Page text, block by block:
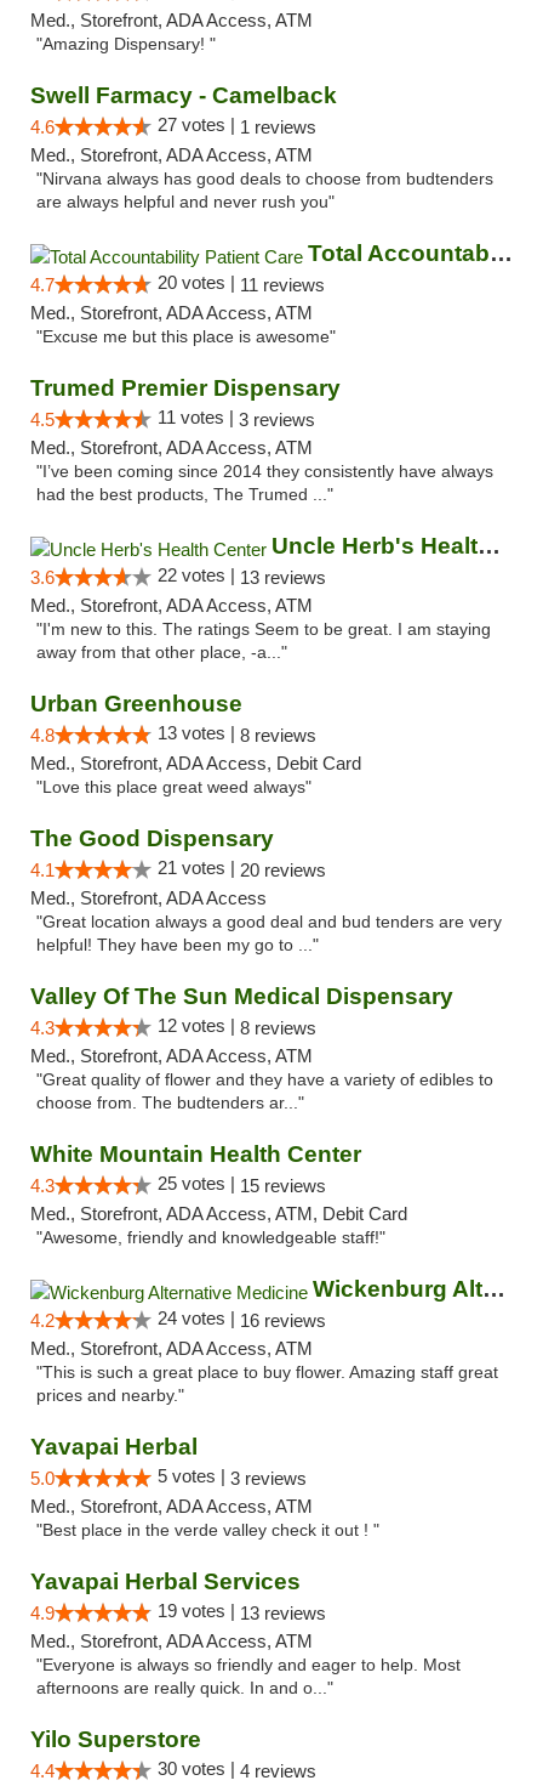
Med., Storefront, ADA Access, ATM
"Amazing Dispensary! "
Swell Farmacy - Camelback
4.6 27 votes | 1 reviews
Med., Storefront, ADA Access, ATM
"Nirvana always has good deals to choose from budtenders
are always helpful and never rush you"
Total Accountability Patient Care
4.7 20 votes | 11 reviews
Med., Storefront, ADA Access, ATM
"Excuse me but this place is awesome"
Trumed Premier Dispensary
4.5 11 votes | 3 reviews
Med., Storefront, ADA Access, ATM
"I’ve been coming since 2014 they consistently have always
had the best products, The Trumed ..."
Uncle Herb's Health Center
3.6 22 votes | 13 reviews
Med., Storefront, ADA Access, ATM
"I'm new to this. The ratings Seem to be great. I am staying
away from that other place, -a..."
Urban Greenhouse
4.8 13 votes | 8 reviews
Med., Storefront, ADA Access, Debit Card
"Love this place great weed always"
The Good Dispensary
4.1 21 votes | 20 reviews
Med., Storefront, ADA Access
"Great location always a good deal and bud tenders are very
helpful! They have been my go to ..."
Valley Of The Sun Medical Dispensary
4.3 12 votes | 8 reviews
Med., Storefront, ADA Access, ATM
"Great quality of flower and they have a variety of edibles to
choose from. The budtenders ar..."
White Mountain Health Center
4.3 25 votes | 15 reviews
Med., Storefront, ADA Access, ATM, Debit Card
"Awesome, friendly and knowledgeable staff!"
Wickenburg Alternative Medicine
4.2 24 votes | 16 reviews
Med., Storefront, ADA Access, ATM
"This is such a great place to buy flower. Amazing staff great
prices and nearby."
Yavapai Herbal
5.0 5 votes | 3 reviews
Med., Storefront, ADA Access, ATM
"Best place in the verde valley check it out ! "
Yavapai Herbal Services
4.9 19 votes | 13 reviews
Med., Storefront, ADA Access, ATM
"Everyone is always so friendly and eager to help. Most
afternoons are really quick. In and o..."
Yilo Superstore
4.4 30 votes | 4 reviews